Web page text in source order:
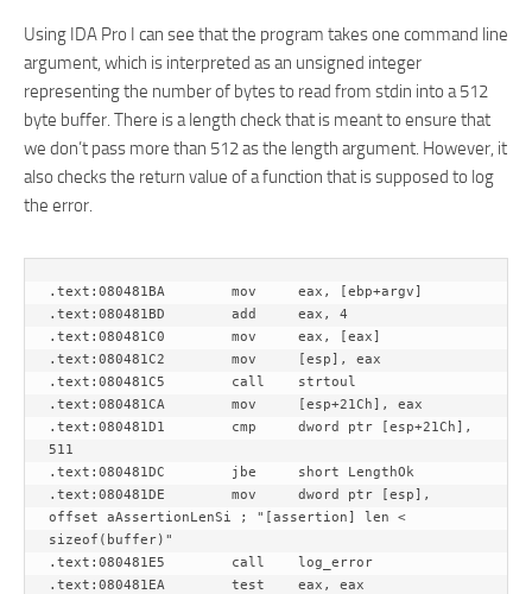
Using IDA Pro I can see that the program takes one command line
argument, which is interpreted as an unsigned integer
representing the number of bytes to read from stdin into a 512
byte buffer. There is a length check that is meant to ensure that
we don’t pass more than 512 as the length argument. However, it
also checks the return value of a function that is supposed to log
the error.
.text:080481BA        mov     eax, [ebp+argv]
.text:080481BD        add     eax, 4
.text:080481C0        mov     eax, [eax]
.text:080481C2        mov     [esp], eax
.text:080481C5        call    strtoul
.text:080481CA        mov     [esp+21Ch], eax
.text:080481D1        cmp     dword ptr [esp+21Ch],
511
.text:080481DC        jbe     short LengthOk
.text:080481DE        mov     dword ptr [esp],
offset aAssertionLenSi ; "[assertion] len <
sizeof(buffer)"
.text:080481E5        call    log_error
.text:080481EA        test    eax, eax